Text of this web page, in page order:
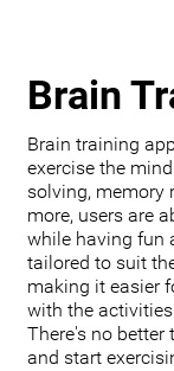
Brain
Brain training
exercise the
solving, memory
more, users are
while having fun
tailored to suit
making it easier
with the
There's no
and start